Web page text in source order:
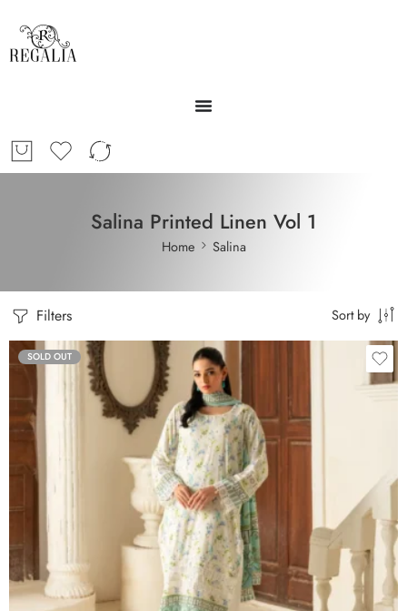
Salina Printed Linen Vol 1
Home Salina
Filters Sort by
SOLD OUT